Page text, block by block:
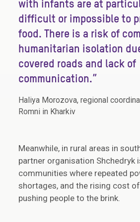
with infants are at
difficult or impossible to
food. There is a risk of
humanitarian isolation
covered roads and lack of
communication.”
Haliya Morozova, regional
Romni in Kharkiv
Meanwhile, in rural areas in
partner organisation Shchedryk
communities where repeated
shortages, and the rising cost
pushing people to the brink.